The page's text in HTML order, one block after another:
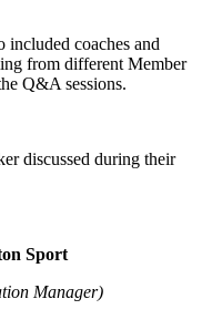
included coaches and
from different Member
Q&A sessions.
discussed during their
Sport
Manager)